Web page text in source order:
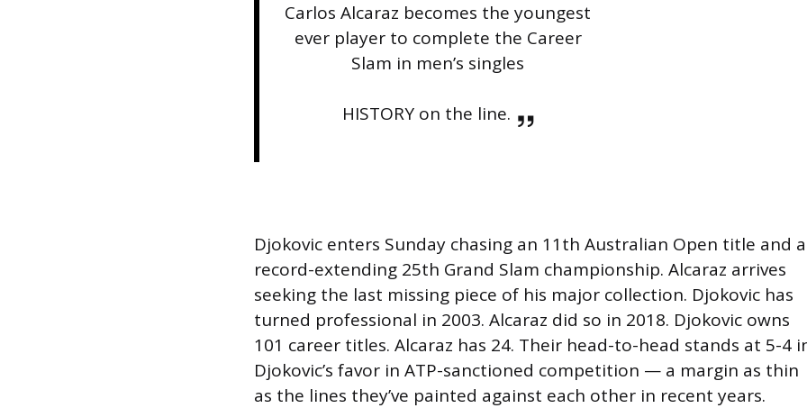
Carlos Alcaraz becomes the youngest
ever player to complete the Career
Slam in men’s singles
HISTORY on the line.
Djokovic enters Sunday chasing an 11th Australian Open title and a
record-extending 25th Grand Slam championship. Alcaraz arrives
seeking the last missing piece of his major collection. Djokovic has
turned professional in 2003. Alcaraz did so in 2018. Djokovic owns
101 career titles. Alcaraz has 24. Their head-to-head stands at 5-4
Djokovic’s favor in ATP-sanctioned competition — a margin as thin
as the lines they’ve painted against each other in recent years.